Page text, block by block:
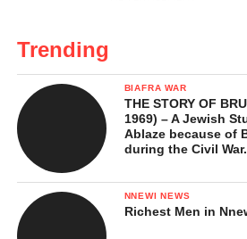
Trending
BIAFRA WAR
THE STORY OF
1969) – A Jewish
Ablaze because of
during the Civil War.
NNEWI NEWS
Richest Men in